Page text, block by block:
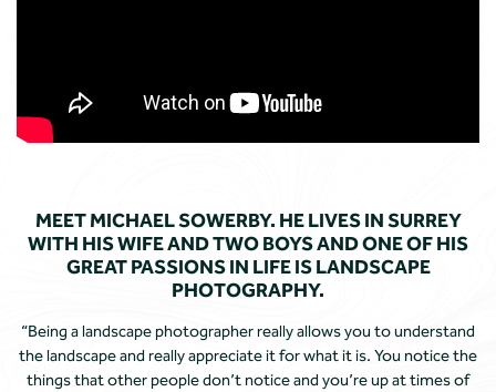
MEET MICHAEL SOWERBY. HE LIVES IN SURREY
WITH HIS WIFE AND TWO BOYS AND ONE OF HIS
GREAT PASSIONS IN LIFE IS LANDSCAPE
PHOTOGRAPHY.
“Being a landscape photographer really allows you to understand
the landscape and really appreciate it for what it is. You notice the
things that other people don’t notice and you’re up at times of